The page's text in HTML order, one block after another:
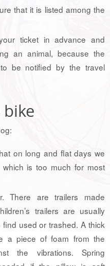
that it is listed among the
ticket in advance and
an animal, because the
be notified by the travel
on long and flat days we
is too much for most
There are trailers made
trailers are usually
used or trashed. A thick
a piece of foam from the
the vibrations. Spring